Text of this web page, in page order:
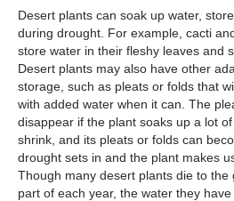
Desert plants can soak up water,
during drought. For example, cacti
store water in their fleshy leaves and
Desert plants may also have other
storage, such as pleats or folds that
with added water when it can. The
disappear if the plant soaks up a lot
shrink, and its pleats or folds can
drought sets in and the plant makes
Though many desert plants die to
part of each year, the water they